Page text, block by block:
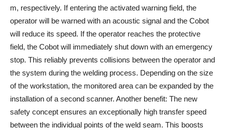
m, respectively. If entering the activated warning field, the
operator will be warned with an acoustic signal and the Cobot
will reduce its speed. If the operator reaches the protective
field, the Cobot will immediately shut down with an emergency
stop. This reliably prevents collisions between the operator and
the system during the welding process. Depending on the size
of the workstation, the monitored area can be expanded by the
installation of a second scanner. Another benefit: The new
safety concept ensures an exceptionally high transfer speed
between the individual points of the weld seam. This boosts